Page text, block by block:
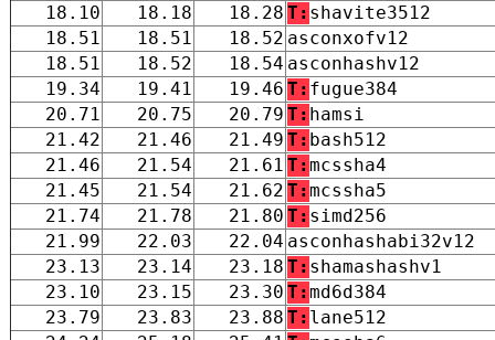
18.10
18.18 18.28 T: shavite3512
18.51
18.51 18.52 asconxofv12
18.51
18.52 18.54 asconhashv12
19.34
19.41 19.46 T: fugue384
20.71
20.75 20.79 T: hamsi
21.42
21.46 21.49 T: bash512
21.46
21.54 21.61 T:mcssha4
21.45
21.54 21.62 T:mcssha5
21.74
21.78 21.80 T: simd256
21.99
22.03 22.04 asconhashabi32v12
23.13
23.14 23.18 T: shamashashv1
23.10
23.15 23.30 T:md6d384
23.79
23.83 23.88 T: lane512